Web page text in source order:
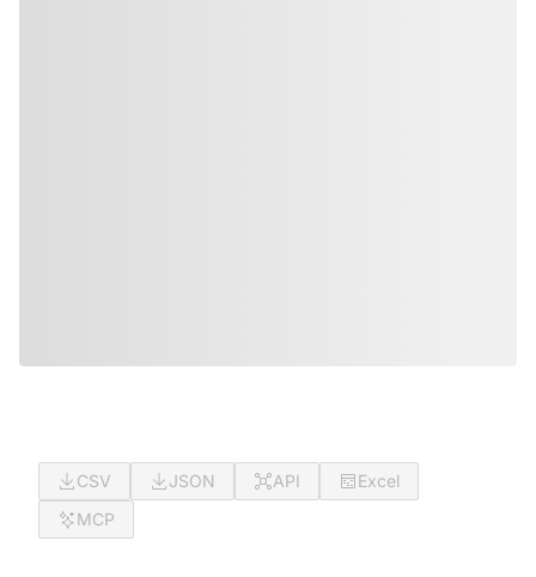
CSV JSON API
Excel
MCP